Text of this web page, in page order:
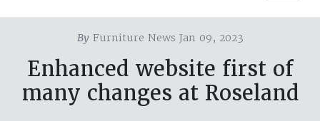
ByFurniture News Jan 09, 2023
Enhanced website first of
many changes at Roseland